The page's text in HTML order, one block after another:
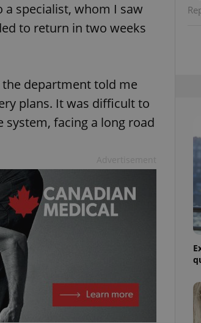
a specialist, whom I saw
to return in two weeks
department told me
plans. It was difficult to
system, facing a long road